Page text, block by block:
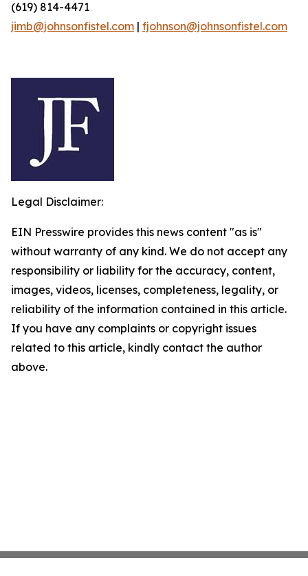
(619) 814-4471
jimb@johnsonfistel.com | fjohnson@johnsonfistel.com
Legal Disclaimer:
EIN Presswire provides this news content "as is"
without warranty of any kind. We do not accept any
responsibility or liability for the accuracy, content,
images, videos, licenses, completeness, legality, or
reliability of the information contained in this article.
If you have any complaints or copyright issues
related to this article, kindly contact the author
above.